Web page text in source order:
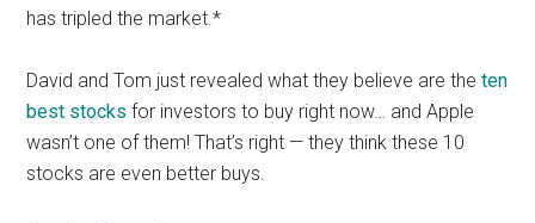
has tripled the market.*
David and Tom just revealed what they believe are theten
best stocks for investors to buy right now… and Apple
wasn’t one of them! That’s right — they think these 10
stocks are even better buys.